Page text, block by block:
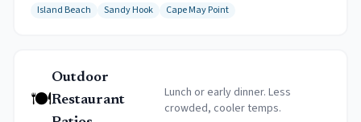
Island Beach Sandy Hook Cape May Point
🍽️
Outdoor
Restaurant
Lunch or early dinner. Less
crowded, cooler temps.